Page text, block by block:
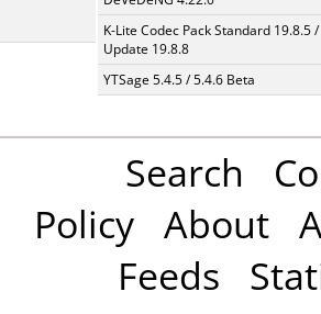
K-Lite Codec Pack Standard 19.8.5 /
Update 19.8.8
YTSage 5.4.5 / 5.4.6 Beta
Search
Policy About
Feeds